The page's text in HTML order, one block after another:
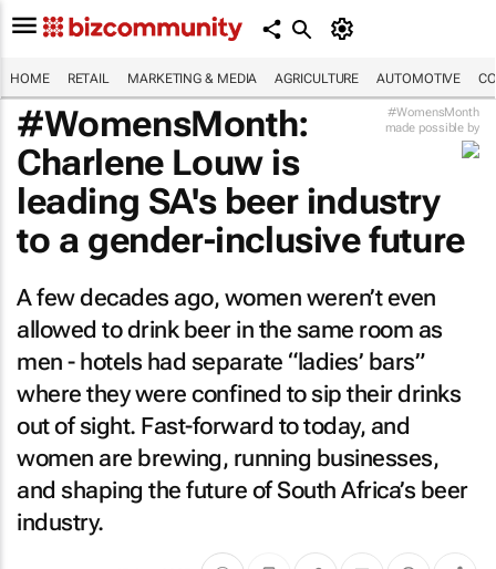
HOME RETAIL MARKETING & MEDIA AGRICULTURE AUTOMOTIVE
#WomensMonth
made possible by
#WomensMonth:
Charlene Louw is
leading SA's beer industry
to a gender-inclusive future
A few decades ago, women weren’t even
allowed to drink beer in the same room as
men - hotels had separate “ladies’ bars”
where they were confined to sip their drinks
out of sight. Fast-forward to today, and
women are brewing, running businesses,
and shaping the future of South Africa’s beer
industry.